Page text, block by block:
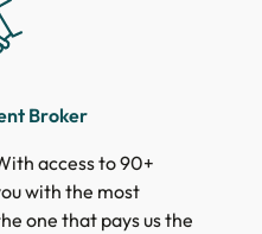
Broker
access to 90+
with the most
one that pays us the